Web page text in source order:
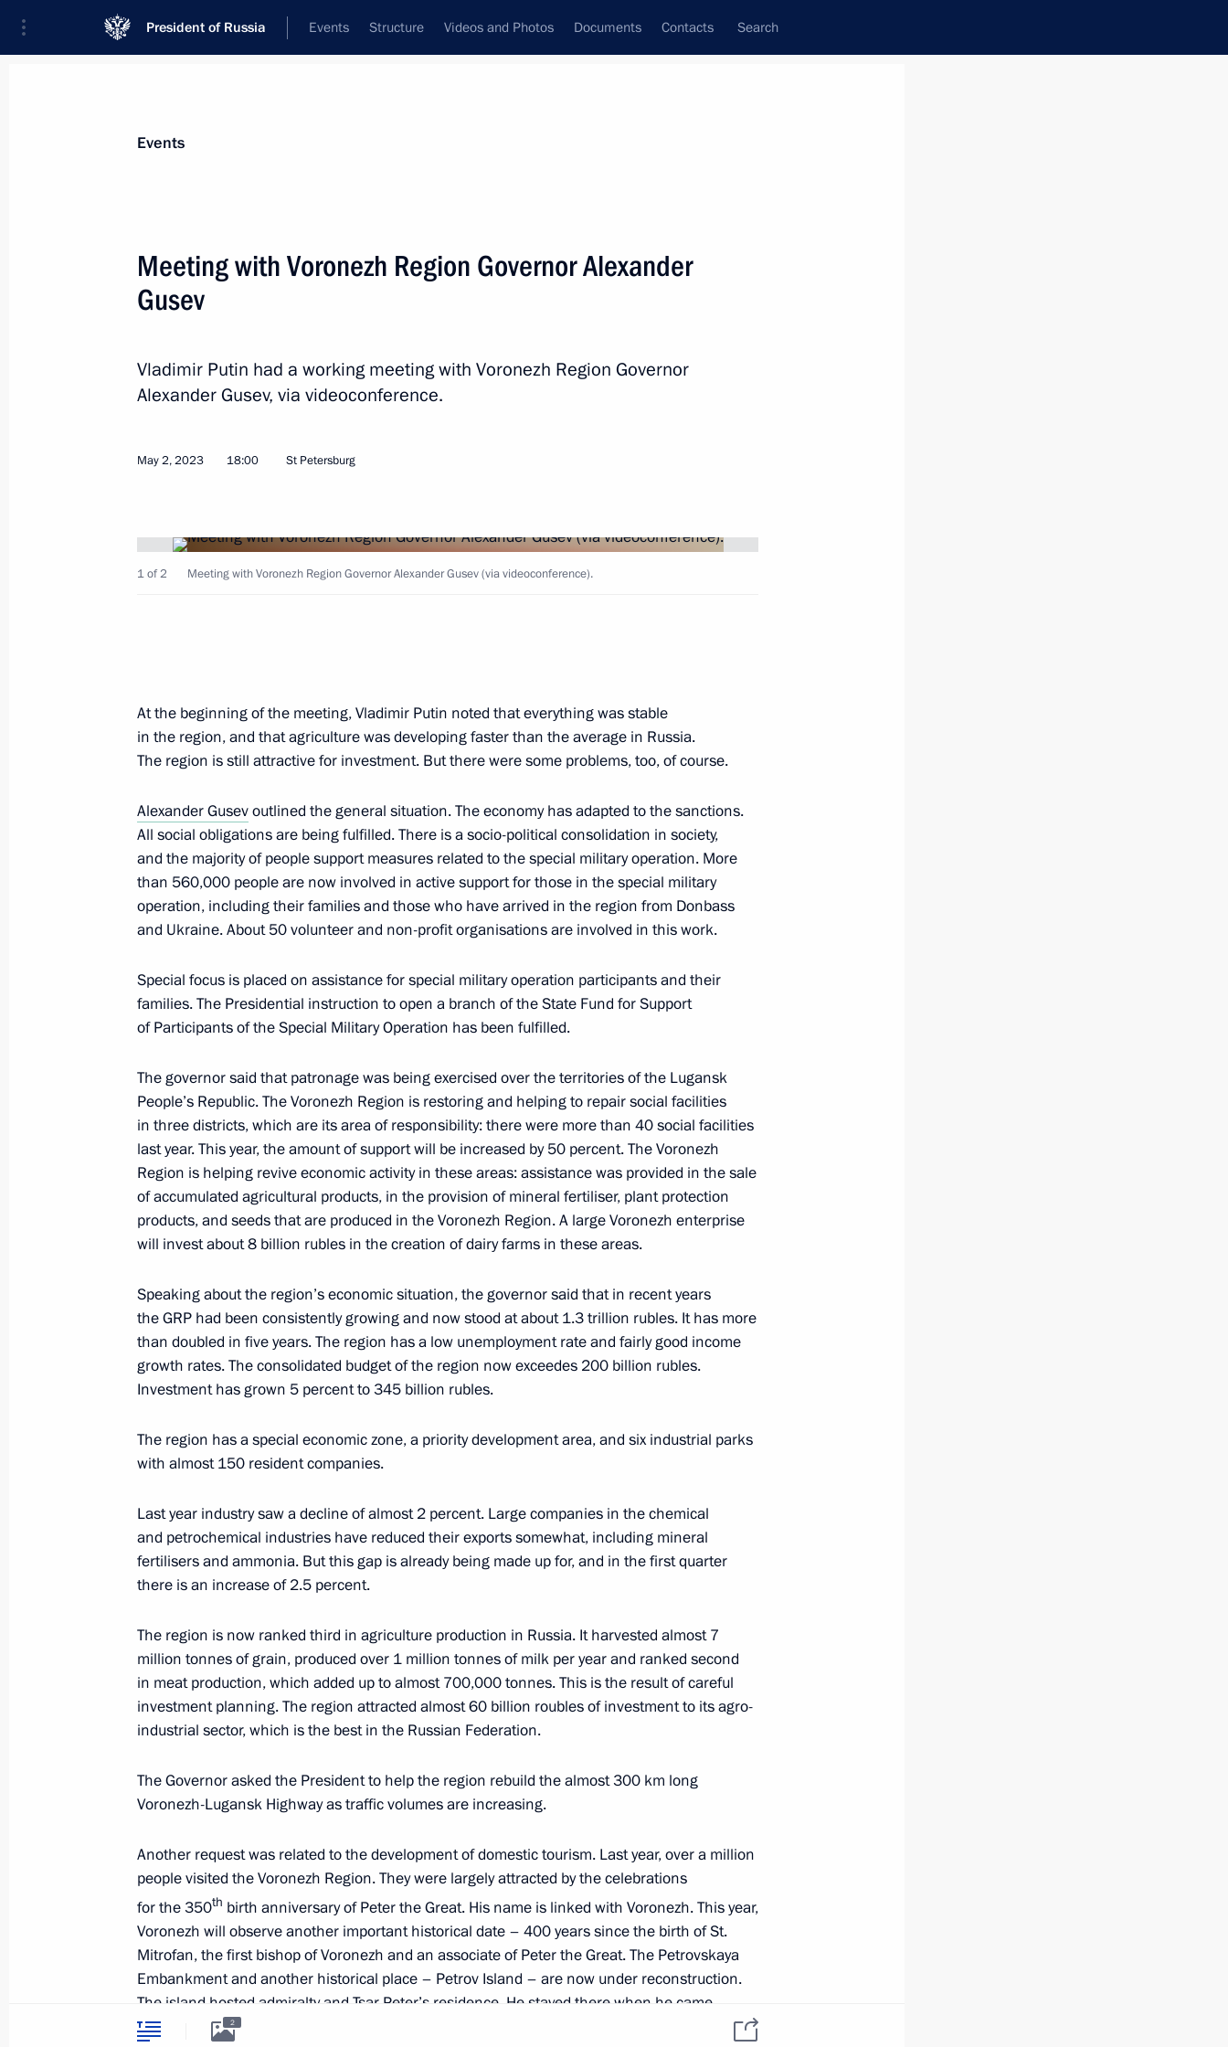
President of Russia Events Structure Videos and Photos Documents Contacts Search
January 11, 2023, 17:00
of the Lugansk People's Republic and the Donetsk People's
Republic sign a Protocol of Intent
March 10, 2022, 19:00
April 22, 2020, 15:45
Meeting with Acting Governor of Voronezh Region Alexander Gusev
August 7, 2018, 14:10
Meeting with Alexander Gusev
December 25, 2017, 14:10
Meeting with Navy personnel
July 26, 2026
President's
website
sections
Events
Videos and Photos
Documents
Contacts
Search
Subscribe
Version for People with
Disabilities
President's
website
President of Russia
The Constitution of Russia
State Insignia
Address an appeal to the
Vladimir Putin’s Personal
Website
Official Internet
Resources
of the President of
Russia
Telegram Channel
YouTube Channel
Legal
and technical
information
Personal data of website
users
Contact website team
All content on this site is
licensed under
Creative Commons
Attribution 4.0
Presidential
Executive Office
Events
Meeting with Voronezh Region Governor Alexander
Gusev
Vladimir Putin had a working meeting with Voronezh Region Governor
Alexander Gusev, via videoconference.
May 2, 2023 18:00 St Petersburg
1 of 2 Meeting with Voronezh Region Governor Alexander Gusev (via videoconference).
At the beginning of the meeting, Vladimir Putin noted that everything was stable
in the region, and that agriculture was developing faster than the average in Russia.
The region is still attractive for investment. But there were some problems, too, of course.
Alexander Gusevoutlined the general situation. The economy has adapted to the sanctions.
All social obligations are being fulfilled. There is a socio-political consolidation in society,
and the majority of people support measures related to the special military operation. More
than 560,000 people are now involved in active support for those in the special military
operation, including their families and those who have arrived in the region from Donbass
and Ukraine. About 50 volunteer and non-profit organisations are involved in this work.
Special focus is placed on assistance for special military operation participants and their
families. The Presidential instruction to open a branch of the State Fund for Support
of Participants of the Special Military Operation has been fulfilled.
The governor said that patronage was being exercised over the territories of the Lugansk
People’s Republic. The Voronezh Region is restoring and helping to repair social facilities
in three districts, which are its area of responsibility: there were more than 40 social facilities
last year. This year, the amount of support will be increased by 50 percent. The Voronezh
Region is helping revive economic activity in these areas: assistance was provided in the sale
of accumulated agricultural products, in the provision of mineral fertiliser, plant protection
products, and seeds that are produced in the Voronezh Region. A large Voronezh enterprise
will invest about 8 billion rubles in the creation of dairy farms in these areas.
Speaking about the region’s economic situation, the governor said that in recent years
the GRP had been consistently growing and now stood at about 1.3 trillion rubles. It has more
than doubled in five years. The region has a low unemployment rate and fairly good income
growth rates. The consolidated budget of the region now exceedes 200 billion rubles.
Investment has grown 5 percent to 345 billion rubles.
The region has a special economic zone, a priority development area, and six industrial parks
with almost 150 resident companies.
Last year industry saw a decline of almost 2 percent. Large companies in the chemical
and petrochemical industries have reduced their exports somewhat, including mineral
fertilisers and ammonia. But this gap is already being made up for, and in the first quarter
there is an increase of 2.5 percent.
The region is now ranked third in agriculture production in Russia. It harvested almost 7
million tonnes of grain, produced over 1 million tonnes of milk per year and ranked second
in meat production, which added up to almost 700,000 tonnes. This is the result of careful
investment planning. The region attracted almost 60 billion roubles of investment to its agro-
industrial sector, which is the best in the Russian Federation.
The Governor asked the President to help the region rebuild the almost 300 km long
Voronezh-Lugansk Highway as traffic volumes are increasing.
Another request was related to the development of domestic tourism. Last year, over a million
people visited the Voronezh Region. They were largely attracted by the celebrations
for the 350th birth anniversary of Peter the Great. His name is linked with Voronezh. This year,
Voronezh will observe another important historical date – 400 years since the birth of St.
Mitrofan, the first bishop of Voronezh and an associate of Peter the Great. The Petrovskaya
Embankment and another historical place – Petrov Island – are now under reconstruction.
The island hosted admiralty and Tsar Peter’s residence. He stayed there when he came
to Voronezh. The Governor asked the President to instruct the Ministry of Economic
2